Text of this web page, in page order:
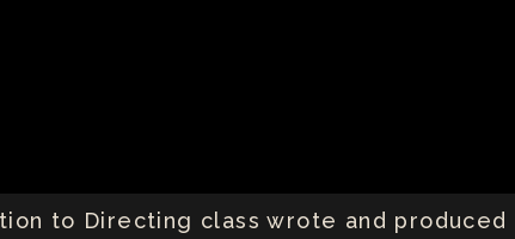
to Directing class wrote and produced